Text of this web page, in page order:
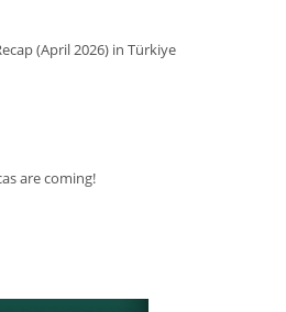
(April 2026) in Türkiye
are coming!